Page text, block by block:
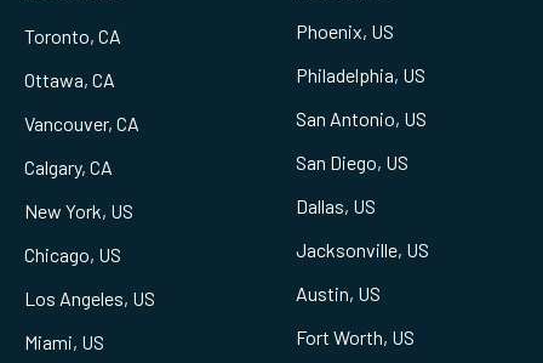
Toronto, CA
Ottawa, CA
Vancouver, CA
Calgary, CA
New York, US
Chicago, US
Los Angeles, US
Miami, US
Phoenix, US
Philadelphia, US
San Antonio, US
San Diego, US
Dallas, US
Jacksonville, US
Austin, US
Fort Worth, US